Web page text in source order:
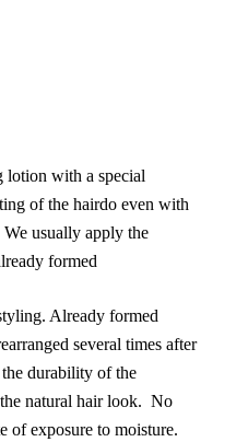
lotion with a special
of the hairdo even with
We usually apply the
formed
Already formed
several times after
the durability of the
natural hair look. No
of exposure to moisture.